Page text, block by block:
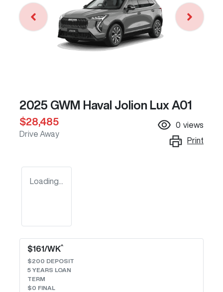
2025 GWM Haval Jolion Lux A01
$28,485
Drive Away
0 views
Print
Loading...
$161/WK^
$200 DEPOSIT
5 YEARS LOAN
TERM
$0 FINAL